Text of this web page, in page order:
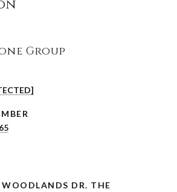
Group
DR. THE